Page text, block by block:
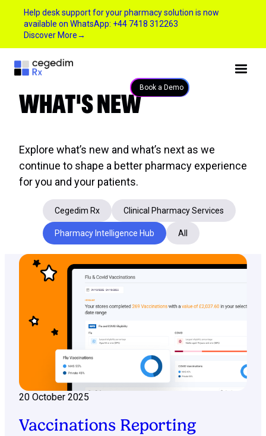
Help desk support for your pharmacy solution is now
available on WhatsApp: +44 7418 312263
Discover More→
Book a Demo
WHAT'S NEW
Explore what’s new and what’s next as we
continue to shape a better pharmacy experience
for you and your patients.
Cegedim Rx Clinical Pharmacy Services
Pharmacy Intelligence Hub All
20 October 2025
Vaccinations Reporting